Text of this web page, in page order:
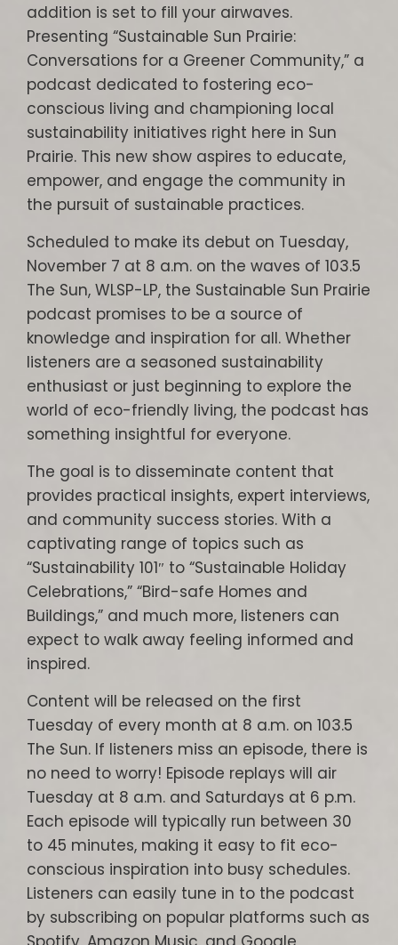
addition is set to fill your airwaves.
Presenting “Sustainable Sun Prairie:
Conversations for a Greener Community,” a
podcast dedicated to fostering eco-
conscious living and championing local
sustainability initiatives right here in Sun
Prairie. This new show aspires to educate,
empower, and engage the community in
the pursuit of sustainable practices.
Scheduled to make its debut on Tuesday,
November 7 at 8 a.m. on the waves of 103.5
The Sun, WLSP-LP, the Sustainable Sun Prairie
podcast promises to be a source of
knowledge and inspiration for all. Whether
listeners are a seasoned sustainability
enthusiast or just beginning to explore the
world of eco-friendly living, the podcast has
something insightful for everyone.
The goal is to disseminate content that
provides practical insights, expert interviews,
and community success stories. With a
captivating range of topics such as
“Sustainability 101″ to “Sustainable Holiday
Celebrations,” “Bird-safe Homes and
Buildings,” and much more, listeners can
expect to walk away feeling informed and
inspired.
Content will be released on the first
Tuesday of every month at 8 a.m. on 103.5
The Sun. If listeners miss an episode, there is
no need to worry! Episode replays will air
Tuesday at 8 a.m. and Saturdays at 6 p.m.
Each episode will typically run between 30
to 45 minutes, making it easy to fit eco-
conscious inspiration into busy schedules.
Listeners can easily tune in to the podcast
by subscribing on popular platforms such as